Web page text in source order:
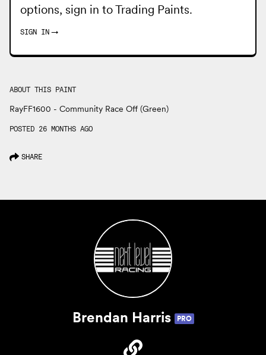
options, sign in toTrading Paints.
SIGN IN →
ABOUT THIS PAINT
RayFF1600 - Community Race Off (Green)
POSTED 26 MONTHS AGO
SHARE
Brendan Harris PRO